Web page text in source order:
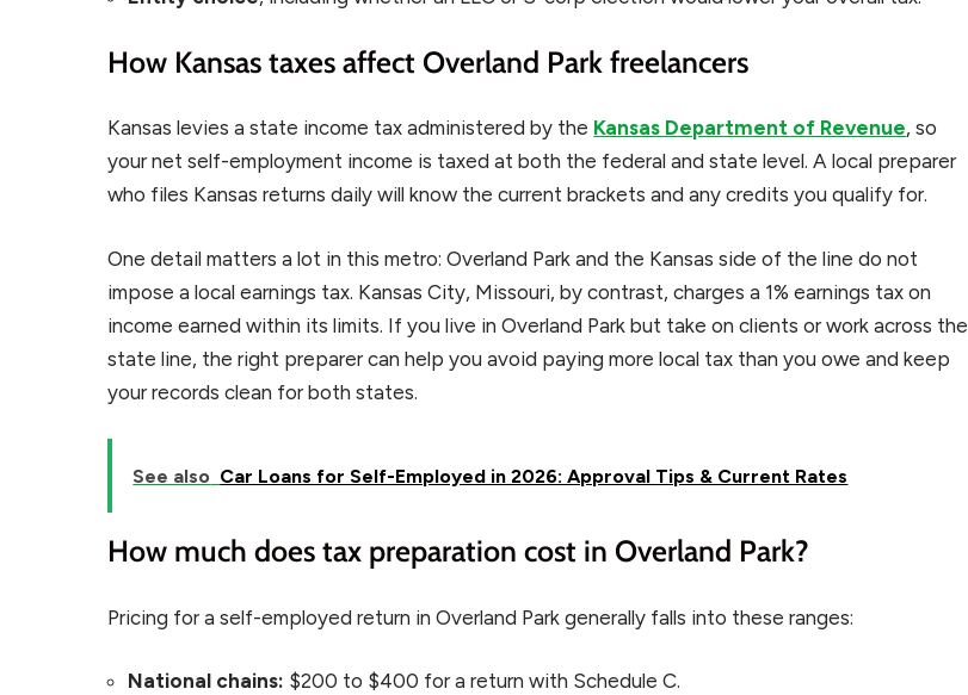
How Kansas taxes affect Overland Park freelancers
Kansas levies a state income tax administered by the Kansas Department of Revenue, so
your net self-employment income is taxed at both the federal and state level. A local preparer
who files Kansas returns daily will know the current brackets and any credits you qualify for.
One detail matters a lot in this metro: Overland Park and the Kansas side of the line do not
impose a local earnings tax. Kansas City, Missouri, by contrast, charges a 1% earnings tax on
income earned within its limits. If you live in Overland Park but take on clients or work across the
state line, the right preparer can help you avoid paying more local tax than you owe and keep
your records clean for both states.
See also Car Loans for Self-Employed in 2026: Approval Tips & Current Rates
How much does tax preparation cost in Overland Park?
Pricing for a self-employed return in Overland Park generally falls into these ranges:
National chains: $200 to $400 for a return with Schedule C.